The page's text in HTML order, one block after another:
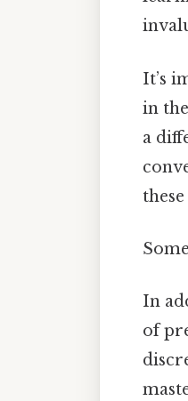
It’s
in
a
In
of